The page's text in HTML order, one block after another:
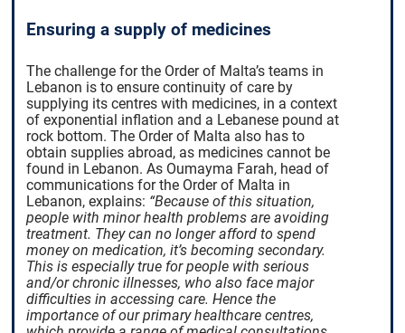
Ensuring a supply of medicines
The challenge for the Order of Malta’s teams in
Lebanon is to ensure continuity of care by
supplying its centres with medicines, in a context
of exponential inflation and a Lebanese pound at
rock bottom. The Order of Malta also has to
obtain supplies abroad, as medicines cannot be
found in Lebanon. As Oumayma Farah, head of
communications for the Order of Malta in
Lebanon, explains: “Because of this situation,
people with minor health problems are avoiding
treatment. They can no longer afford to spend
money on medication, it’s becoming secondary.
This is especially true for people with serious
and/or chronic illnesses, who also face major
difficulties in accessing care. Hence the
importance of our primary healthcare centres,